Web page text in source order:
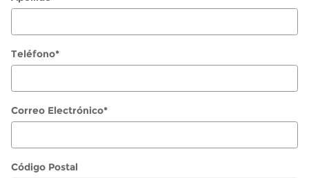
Teléfono*
Correo Electrónico*
Código Postal